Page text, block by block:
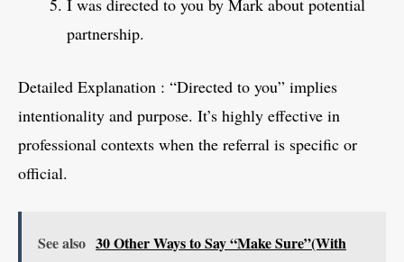
I was directed to you by Mark about potential
partnership.
Detailed Explanation : “Directed to you” implies
intentionality and purpose. It’s highly effective in
professional contexts when the referral is specific or
official.
See also 30 Other Ways to Say “Make Sure”(With